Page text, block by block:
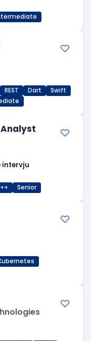
REST Dart
Swift
Analyst
intervju
Senior